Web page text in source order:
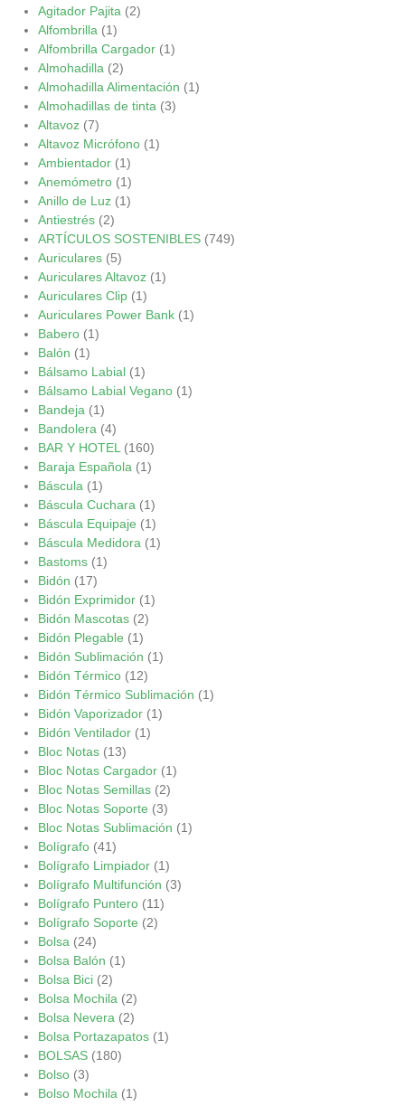
Agitador Pajita (2)
Alfombrilla (1)
Alfombrilla Cargador (1)
Almohadilla (2)
Almohadilla Alimentación (1)
Almohadillas de tinta (3)
Altavoz (7)
Altavoz Micrófono (1)
Ambientador (1)
Anemómetro (1)
Anillo de Luz (1)
Antiestrés (2)
ARTÍCULOS SOSTENIBLES (749)
Auriculares (5)
Auriculares Altavoz (1)
Auriculares Clip (1)
Auriculares Power Bank (1)
Babero (1)
Balón (1)
Bálsamo Labial (1)
Bálsamo Labial Vegano (1)
Bandeja (1)
Bandolera (4)
BAR Y HOTEL (160)
Baraja Española (1)
Báscula (1)
Báscula Cuchara (1)
Báscula Equipaje (1)
Báscula Medidora (1)
Bastoms (1)
Bidón (17)
Bidón Exprimidor (1)
Bidón Mascotas (2)
Bidón Plegable (1)
Bidón Sublimación (1)
Bidón Térmico (12)
Bidón Térmico Sublimación (1)
Bidón Vaporizador (1)
Bidón Ventilador (1)
Bloc Notas (13)
Bloc Notas Cargador (1)
Bloc Notas Semillas (2)
Bloc Notas Soporte (3)
Bloc Notas Sublimación (1)
Bolígrafo (41)
Bolígrafo Limpiador (1)
Bolígrafo Multifunción (3)
Bolígrafo Puntero (11)
Bolígrafo Soporte (2)
Bolsa (24)
Bolsa Balón (1)
Bolsa Bici (2)
Bolsa Mochila (2)
Bolsa Nevera (2)
Bolsa Portazapatos (1)
BOLSAS (180)
Bolso (3)
Bolso Mochila (1)